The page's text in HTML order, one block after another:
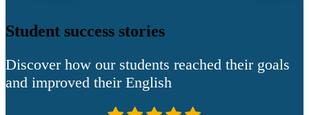
Student success stories
Discover how our students reached their goals
and improved their English